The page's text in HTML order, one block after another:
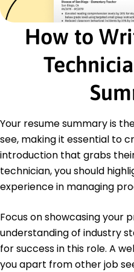
Operations Associate
Velocity Industries -
November 2020 - October
Managed inventory
Trained team staff
Streamlined daily
Master of Science
Texas A&M University
August 2020
May 2017
How to
Your resume summary is
see, making it essential to
introduction that grabs
technician, you should
experience in managing
Focus on showcasing your
understanding of industry
for success in this role. A
you apart from other job